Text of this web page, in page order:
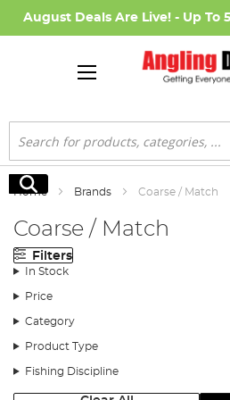
August Deals Are Live! - Up To
Search
Search
Home Brands Coarse / Match
Coarse / Match
Filters
In Stock
Price
Category
Product Type
Fishing Discipline